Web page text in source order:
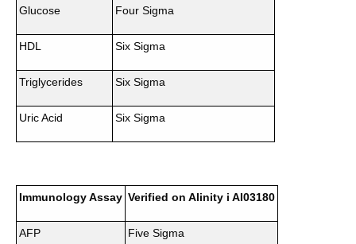
Glucose Four Sigma
HDL Six Sigma
Triglycerides Six Sigma
Uric Acid Six Sigma
Immunology Assay Verified on Alinity i AI03180
AFP Five Sigma